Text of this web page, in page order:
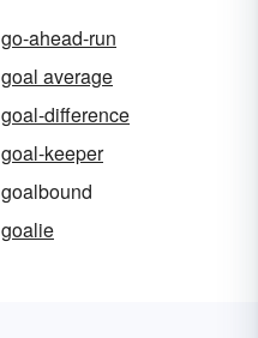
go-ahead-run
goal average
goal-difference
goal-keeper
goalbound
goalie